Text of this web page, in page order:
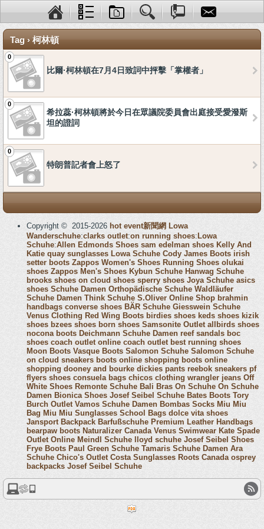
Tag › 柯林頓
0
比爾·柯林頓在7月4日致詞中抨擊「掌權者」
0
希拉蕊·柯林頓將於今日在眾議院委員會出庭接受愛潑斯
坦的證詞
0
特朗普記者會上怒了
Copyright © 2015-2026 hot event新聞網 Lowa
Wanderschuhe:clarks outlet:on running shoes: Lowa
Schuhe:Allen Edmonds Shoes sam edelman shoes Kelly And
Katie quay sunglasses Lowa Schuhe Cody James Boots irish
setter boots Zappos Women's Shoes Running Shoes olukai
shoes Zappos Men's Shoes Kybun Schuhe Hanwag Schuhe
brooks shoes on cloud shoes sperry shoes Joya Schuhe asics
shoes Schuhe Damen Orthopädische Schuhe Waldläufer
Schuhe Damen Think Schuhe S.Oliver Online Shop brahmin
handbags converse shoes BÄR Schuhe Giesswein Schuhe
Venus Clothing Red Wing Boots birdies shoes keds shoes kizik
shoes bzees shoes born shoes Samsonite Outlet allbirds shoes
nocona boots Deichmann Schuhe Damen reef sandals boc
shoes coach outlet online coach outlet best running shoes
Moon Boots Vasque Boots Salomon Schuhe Salomon Schuhe
on cloud sneakers boots online shopping boots online
shopping dooney and bourke dickies pants reebok sneakers pf
flyers shoes consuela bags chicos clothing wrangler jeans Off
White Shoes Remonte Schuhe Bali Bras On Schuhe On Schuhe
Damen Bionica Shoes Josef Seibel Schuhe Bates Boots Tory
Burch Outlet Vamos Schuhe Damen Bombas Socks Miu Miu
Bag Miu Miu Sunglasses School Bags dolce vita shoes
Jansport Backpack Barfußschuhe Premium Leather Handbags
bearpaw boots Naturalizer Canada Venus Swimwear Kate Spade
Outlet Online Meindl Schuhe lloyd schuhe Josef Seibel Shoes
Frye Boots Paul Green Schuhe Tamaris Schuhe Damen Ara
Schuhe Chico's Outlet Costa Sunglasses Roots Canada osprey
backpacks Josef Seibel Schuhe